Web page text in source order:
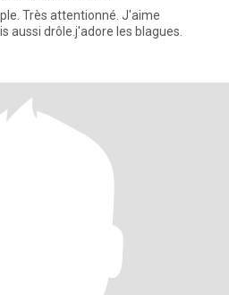
Très attentionné. J'aime
aussi drôle.j'adore les blagues.